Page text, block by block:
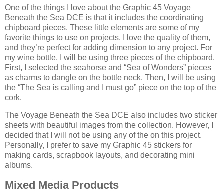
One of the things I love about the Graphic 45 Voyage
Beneath the Sea DCE is that it includes the coordinating
chipboard pieces. These little elements are some of my
favorite things to use on projects. I love the quality of them,
and they’re perfect for adding dimension to any project. For
my wine bottle, I will be using three pieces of the chipboard.
First, I selected the seahorse and “Sea of Wonders” pieces
as charms to dangle on the bottle neck. Then, I will be using
the “The Sea is calling and I must go” piece on the top of the
cork.
The Voyage Beneath the Sea DCE also includes two sticker
sheets with beautiful images from the collection. However, I
decided that I will not be using any of the on this project.
Personally, I prefer to save my Graphic 45 stickers for
making cards, scrapbook layouts, and decorating mini
albums.
Mixed Media Products